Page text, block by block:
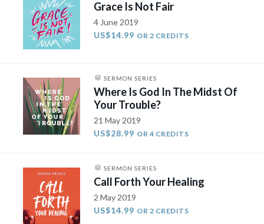
Grace Is Not Fair
4 June 2019
US$14.99 OR 2 CREDITS
SERMON SERIES
Where Is God In The Midst Of
Your Trouble?
21 May 2019
US$28.99 OR 4 CREDITS
SERMON SERIES
Call Forth Your Healing
2 May 2019
US$14.99 OR 2 CREDITS